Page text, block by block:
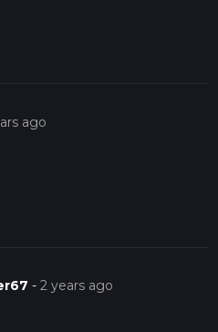
ago
-2 years ago